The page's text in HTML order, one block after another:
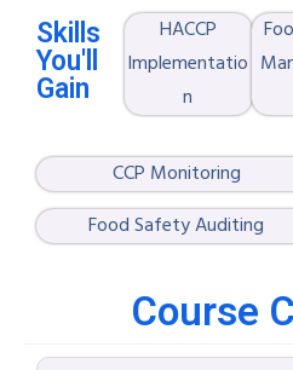
Skills
You'll
Gain
HACCP
Implementatio
n
CCP Monitoring
Food Safety Auditing
Course